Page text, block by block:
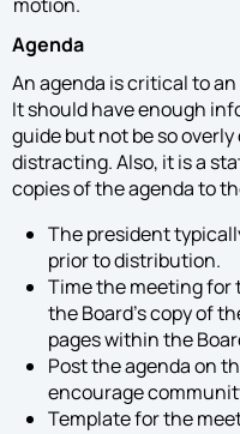
Agenda
An agenda is critical to
It should have enough
guide but not be so
distracting. Also, it is a
copies of the agenda to
The president
prior to distribution.
Time the meeting
the Board’s copy of
pages within the
Post the agenda on
encourage
Template for the